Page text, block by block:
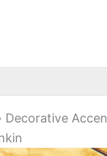
Decorative